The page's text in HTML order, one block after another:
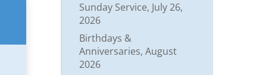
Sunday Service, July 26,
2026
Birthdays &
Anniversaries, August
2026